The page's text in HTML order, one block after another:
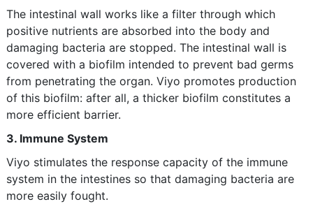
The intestinal wall works like a filter through which
positive nutrients are absorbed into the body and
damaging bacteria are stopped. The intestinal wall is
covered with a biofilm intended to prevent bad germs
from penetrating the organ. Viyo promotes production
of this biofilm: after all, a thicker biofilm constitutes a
more efficient barrier.
3. Immune System
Viyo stimulates the response capacity of the immune
system in the intestines so that damaging bacteria are
more easily fought.